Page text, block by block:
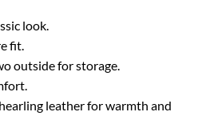
look.
fit.
outside for storage.
leather for warmth and